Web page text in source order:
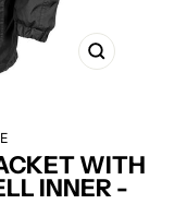
CLOSE
WITH
INNER -